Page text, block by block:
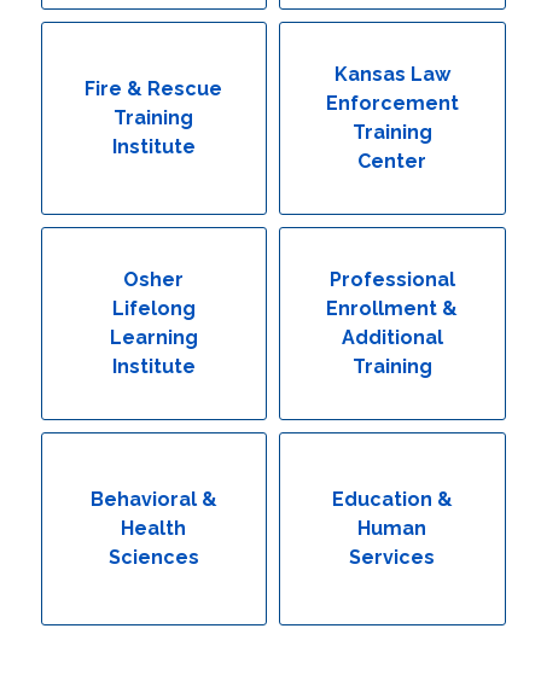
Fire & Rescue
Training
Institute
Kansas Law
Enforcement
Training
Center
Osher
Lifelong
Learning
Institute
Professional
Enrollment &
Additional
Training
Behavioral &
Health
Sciences
Education &
Human
Services